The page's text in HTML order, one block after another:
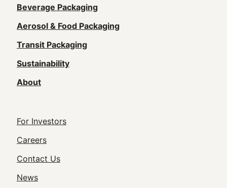
Main
navigation
(Footer)
Beverage Packaging
Aerosol & Food Packaging
Transit Packaging
Sustainability
About
Footer
Utility
Navigation
For Investors
Careers
Contact Us
News